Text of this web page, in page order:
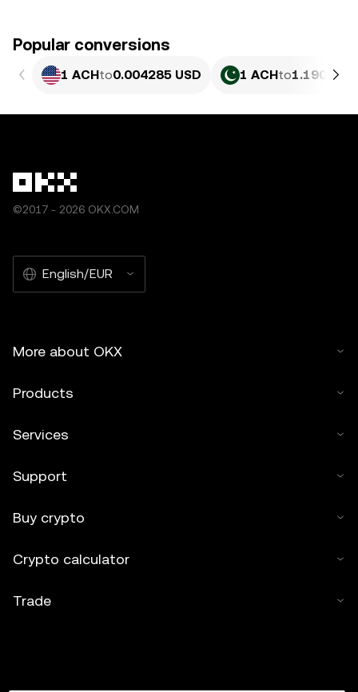
Popular conversions
1 ACHto0.004285 USD 1 ACHto1.190 PKR
©2017 - 2026 OKX.COM
English/EUR
More about OKX
Products
Services
Support
Buy crypto
Crypto calculator
Trade